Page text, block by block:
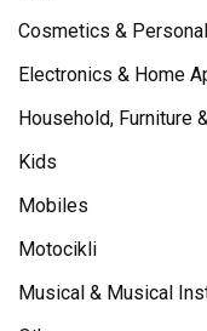
Cosmetics &
Electronics & Home
Household, Furniture
Kids
Mobiles
Motocikli
Musical & Musical